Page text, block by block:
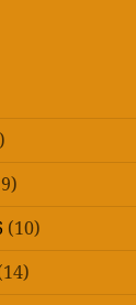
(10)